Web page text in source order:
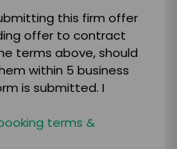
this firm offer
offer to contract
terms above, should
within 5 business
is submitted. I
terms &